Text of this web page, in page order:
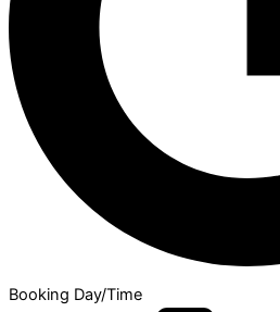
Booking Day/Time